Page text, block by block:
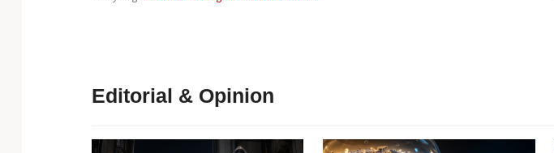
Editorial & Opinion